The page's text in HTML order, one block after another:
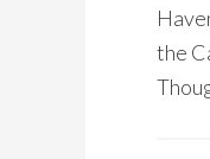
the